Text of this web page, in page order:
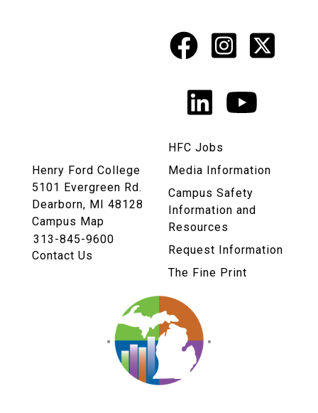
Social
Media
Links
Facebook
X
LinkedIn
Henry Ford College
5101 Evergreen Rd.
Dearborn, MI 48128
Campus Map
313-845-9600
Contact Us
HFC Jobs
Media Information
Campus Safety
Information and
Resources
Request Information
The Fine Print